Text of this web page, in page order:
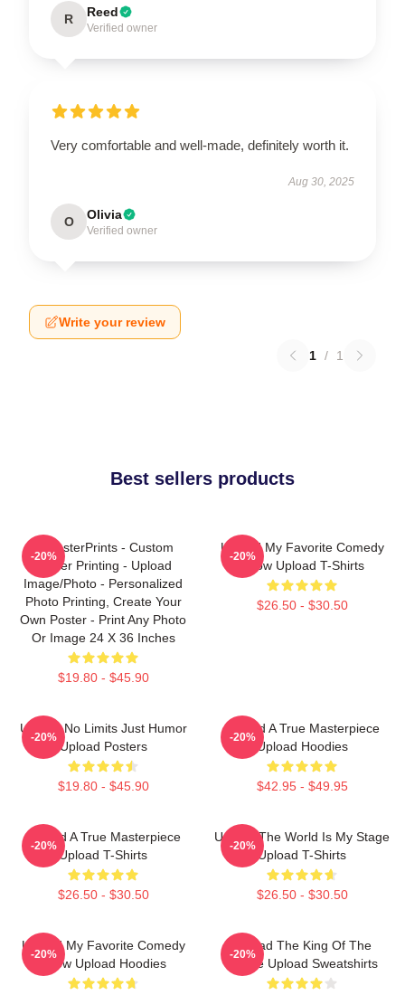
R Reed
Verified owner
Very comfortable and well-made, definitely worth it.
Aug 30, 2025
O Olivia
Verified owner
Write your review
1 / 1
Best sellers products
EzPosterPrints - Custom
Poster Printing - Upload
Image/Photo - Personalized
Photo Printing, Create Your
Own Poster - Print Any Photo
Or Image 24 X 36 Inches
$19.80 - $45.90
-20%
Upload My Favorite Comedy
Show Upload T-Shirts
$26.50 - $30.50
-20%
Upload No Limits Just Humor
Upload Posters
$19.80 - $45.90
-20%
Upload A True Masterpiece
Upload Hoodies
$42.95 - $49.95
-20%
Upload A True Masterpiece
Upload T-Shirts
$26.50 - $30.50
-20%
Upload The World Is My Stage
Upload T-Shirts
$26.50 - $30.50
-20%
Upload My Favorite Comedy
Show Upload Hoodies
-20%
Upload The King Of The
Future Upload Sweatshirts
-20%